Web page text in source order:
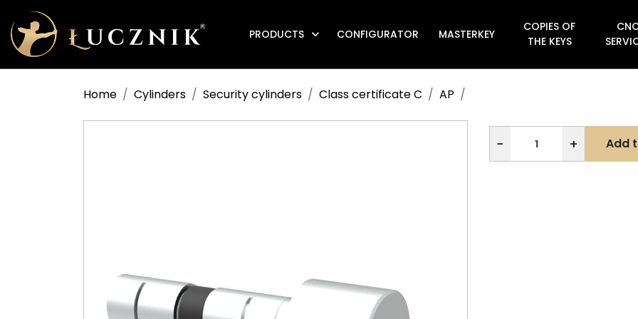
PRODUCTS  CONFIGURATOR MASTERKEY
COPIES OF
THE KEYS
Home Cylinders Security cylinders Class certificate C AP
− + Add